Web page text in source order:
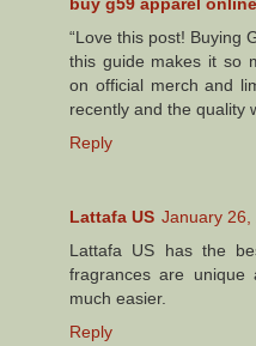
“Love this post! Buying
this guide makes it so
on official merch and
recently and the quality
Reply
Lattafa US January 26,
Lattafa US has the
fragrances are unique
much easier.
Reply